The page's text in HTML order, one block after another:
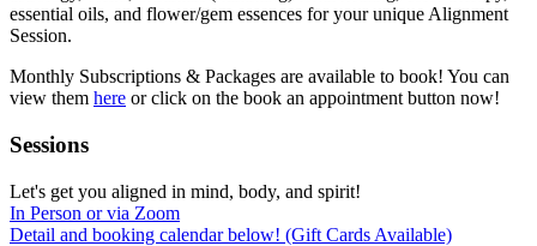
essential oils, and flower/gem essences for your unique Alignment
Session.
Monthly Subscriptions & Packages are available to book! You can
view them here or click on the book an appointment button now!
Sessions
Let's get you aligned in mind, body, and spirit!
In Person or via Zoom
Detail and booking calendar below! (Gift Cards Available)